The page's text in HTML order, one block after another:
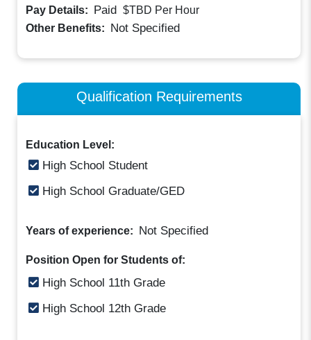
Pay Details: Paid $TBD Per Hour
Other Benefits: Not Specified
Qualification Requirements
Education Level:
High School Student
High School Graduate/GED
Years of experience: Not Specified
Position Open for Students of:
High School 11th Grade
High School 12th Grade